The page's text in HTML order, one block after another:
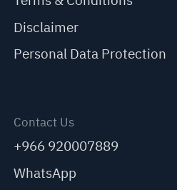
Disclaimer
Personal Data Protection
Contact Us
+966 920007889
WhatsApp